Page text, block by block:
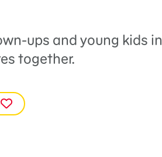
ups and young kids in
together.